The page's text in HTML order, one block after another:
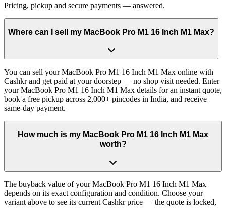
Pricing, pickup and secure payments — answered.
Where can I sell my MacBook Pro M1 16 Inch M1 Max?
You can sell your MacBook Pro M1 16 Inch M1 Max online with
Cashkr and get paid at your doorstep — no shop visit needed. Enter
your MacBook Pro M1 16 Inch M1 Max details for an instant quote,
book a free pickup across 2,000+ pincodes in India, and receive
same-day payment.
How much is my MacBook Pro M1 16 Inch M1 Max
worth?
The buyback value of your MacBook Pro M1 16 Inch M1 Max
depends on its exact configuration and condition. Choose your
variant above to see its current Cashkr price — the quote is locked,